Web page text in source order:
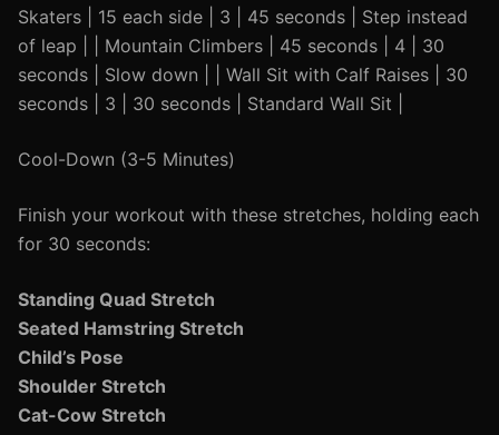
Skaters | 15 each side | 3 | 45 seconds | Step instead
of leap | | Mountain Climbers | 45 seconds | 4 | 30
seconds | Slow down | | Wall Sit with Calf Raises | 30
seconds | 3 | 30 seconds | Standard Wall Sit |
Cool-Down (3-5 Minutes)
Finish your workout with these stretches, holding each
for 30 seconds:
Standing Quad Stretch
Seated Hamstring Stretch
Child’s Pose
Shoulder Stretch
Cat-Cow Stretch